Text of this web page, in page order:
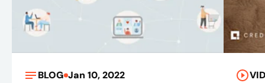
BLOG Jan 10, 2022